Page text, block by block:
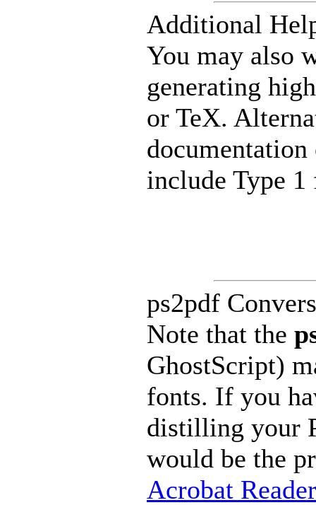
Additional
You may also
generating
or TeX.
include Type 1
ps2pdf
Note that the
GhostScript)
fonts. If you
distilling your
would be the
Acrobat Reader